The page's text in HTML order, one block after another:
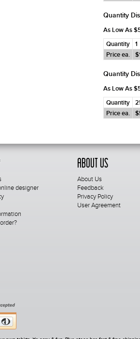
Quantity
As Low As
Quantity
1
Price ea.
Quantity
As Low As
Quantity
Price ea.
designer
About Us
About Us
Feedback
Privacy Policy
User Agreement